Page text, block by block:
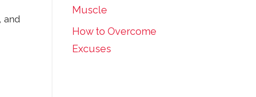
and
Muscle
How to Overcome
Excuses